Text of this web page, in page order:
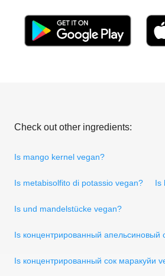
Check out other ingredients:
Is mango kernel vegan?
Is metabisolfito di potassio vegan? Is
Is und mandelstücke vegan?
Is концентрированный апельсиновый
Is концентрированный сок маракуйи